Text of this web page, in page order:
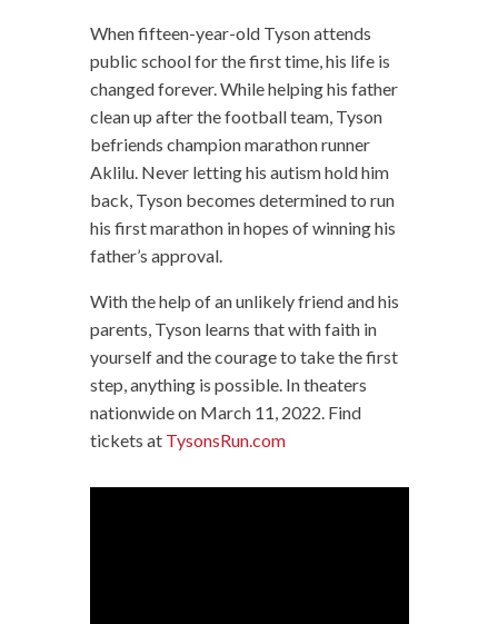
When fifteen-year-old Tyson attends
public school for the first time, his life is
changed forever. While helping his father
clean up after the football team, Tyson
befriends champion marathon runner
Aklilu. Never letting his autism hold him
back, Tyson becomes determined to run
his first marathon in hopes of winning his
father’s approval.
With the help of an unlikely friend and his
parents, Tyson learns that with faith in
yourself and the courage to take the first
step, anything is possible. In theaters
nationwide on March 11, 2022. Find
tickets at TysonsRun.com